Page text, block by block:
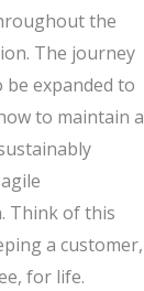
the
The journey
be expanded to
to maintain a
Think of this
a customer,
for life.